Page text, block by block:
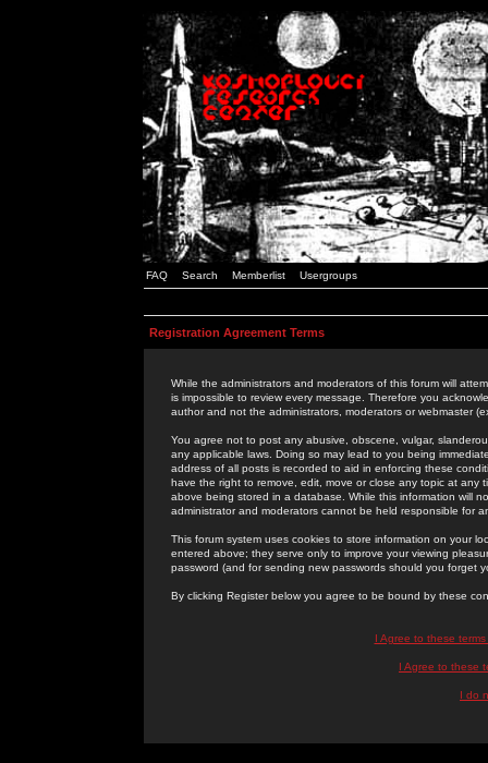
FAQ Search Memberlist Usergroups
Registration Agreement Terms
While the administrators and moderators of this forum will
is impossible to review every message. Therefore you
author and not the administrators, moderators or webmaster
You agree not to post any abusive, obscene, vulgar,
any applicable laws. Doing so may lead to you being
address of all posts is recorded to aid in enforcing these
have the right to remove, edit, move or close any topic at
above being stored in a database. While this information will
administrator and moderators cannot be held responsible for
This forum system uses cookies to store information on your
entered above; they serve only to improve your viewing
password (and for sending new passwords should you forget
By clicking Register below you agree to be bound by these
I Agree to these
I Agree to these
I do